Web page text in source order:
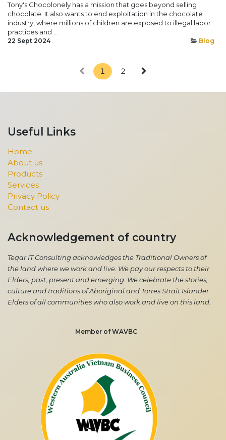
Tony's Chocolonely has a mission that goes beyond selling
chocolate. It also wants to end exploitation in the chocolate
industry, where millions of children are exposed to illegal labor
practices and ...
22 Sept 2024 Blog
1 2
Useful Links
Home
About us
Products
Services
Privacy Policy
Contact us
Acknowledgement of country
Teqar IT Consulting acknowledges the Traditional Owners of
the land where we work and live. We pay our respects to their
Elders, past, present and emerging. We celebrate the stories,
culture and traditions of Aboriginal and Torres Strait Islander
Elders of all communities who also work and live on this land.
Member of WAVBC